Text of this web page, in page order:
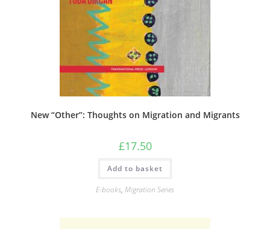
New “Other”: Thoughts on Migration and Migrants
£17.50
Add to basket
E-books, Migration Series